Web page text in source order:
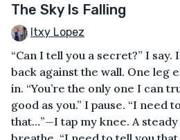
The Sky Is Falling
Itxy Lopez
“Can I tell you a secret?” I say.
back against the wall. One leg
in. “You’re the only one I can
good as you.” I pause. “I need
that…”—I tap my knee. A